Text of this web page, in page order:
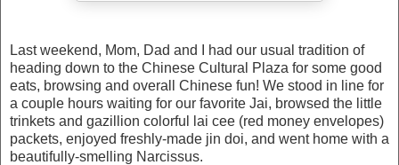
Last weekend, Mom, Dad and I had our usual tradition of
heading down to the Chinese Cultural Plaza for some good
eats, browsing and overall Chinese fun! We stood in line for
a couple hours waiting for our favorite Jai, browsed the little
trinkets and gazillion colorful lai cee (red money envelopes)
packets, enjoyed freshly-made jin doi, and went home with a
beautifully-smelling Narcissus.